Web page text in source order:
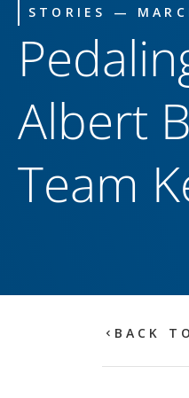
STORIES —
Albert
Team
BACK